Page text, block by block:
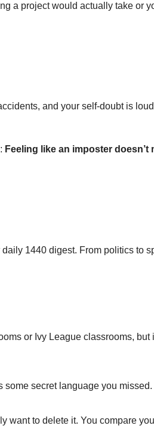
a project would actually take or
and your self-doubt is
Feeling like an imposter doesn’t
1440 digest. From politics to
or Ivy League classrooms,
secret language you
to delete it. You compare